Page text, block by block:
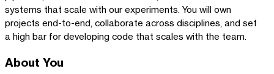
systems that scale with our experiments. You will own
projects end-to-end, collaborate across disciplines, and set
a high bar for developing code that scales with the team.
About You